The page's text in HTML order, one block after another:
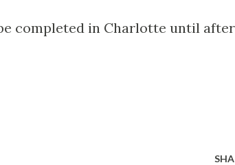
completed in Charlotte until after